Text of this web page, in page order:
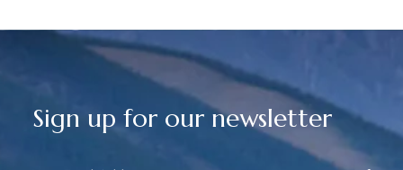
Sign up for our newsletter